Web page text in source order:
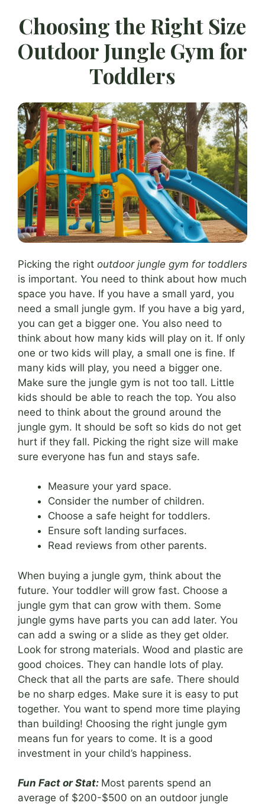
Choosing the Right Size
Outdoor Jungle Gym for
Toddlers
Picking the right outdoor jungle gym for toddlers
is important. You need to think about how much
space you have. If you have a small yard, you
need a small jungle gym. If you have a big yard,
you can get a bigger one. You also need to
think about how many kids will play on it. If only
one or two kids will play, a small one is fine. If
many kids will play, you need a bigger one.
Make sure the jungle gym is not too tall. Little
kids should be able to reach the top. You also
need to think about the ground around the
jungle gym. It should be soft so kids do not get
hurt if they fall. Picking the right size will make
sure everyone has fun and stays safe.
Measure your yard space.
Consider the number of children.
Choose a safe height for toddlers.
Ensure soft landing surfaces.
Read reviews from other parents.
When buying a jungle gym, think about the
future. Your toddler will grow fast. Choose a
jungle gym that can grow with them. Some
jungle gyms have parts you can add later. You
can add a swing or a slide as they get older.
Look for strong materials. Wood and plastic are
good choices. They can handle lots of play.
Check that all the parts are safe. There should
be no sharp edges. Make sure it is easy to put
together. You want to spend more time playing
than building! Choosing the right jungle gym
means fun for years to come. It is a good
investment in your child’s happiness.
Fun Fact or Stat: Most parents spend an
average of $200-$500 on an outdoor jungle